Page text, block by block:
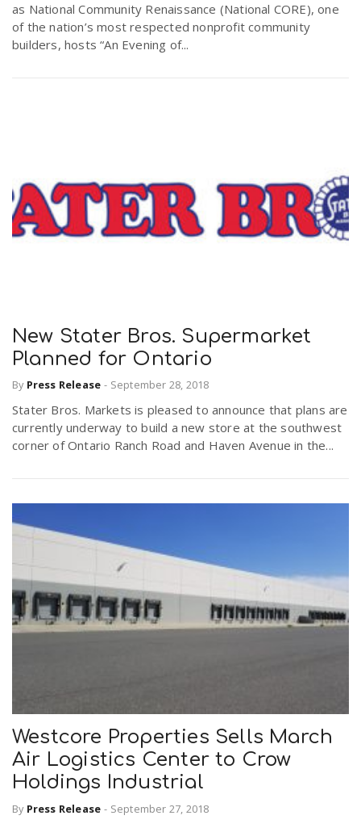
as National Community Renaissance (National CORE), one
of the nation’s most respected nonprofit community
builders, hosts “An Evening of...
New Stater Bros. Supermarket
Planned for Ontario
By Press Release - September 28, 2018
Stater Bros. Markets is pleased to announce that plans are
currently underway to build a new store at the southwest
corner of Ontario Ranch Road and Haven Avenue in the...
Westcore Properties Sells March
Air Logistics Center to Crow
Holdings Industrial
By Press Release - September 27, 2018